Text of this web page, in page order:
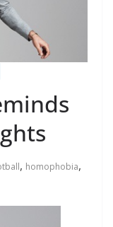
, homophobia,